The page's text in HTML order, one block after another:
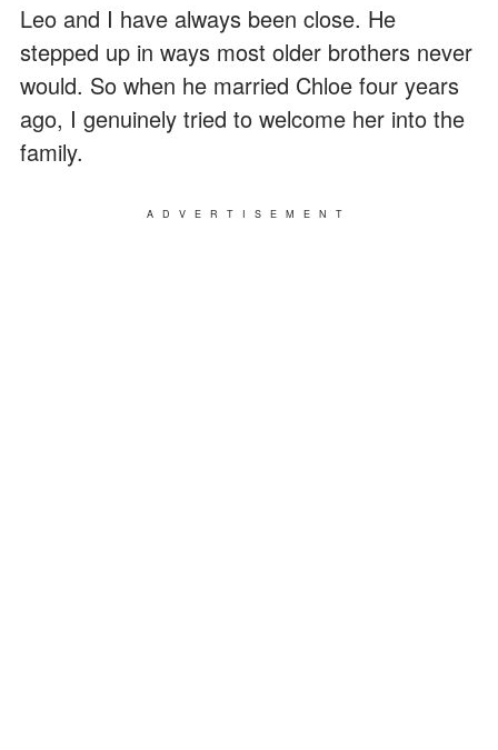
Leo and I have always been close. He
stepped up in ways most older brothers never
would. So when he married Chloe four years
ago, I genuinely tried to welcome her into the
family.
ADVERTISEMENT